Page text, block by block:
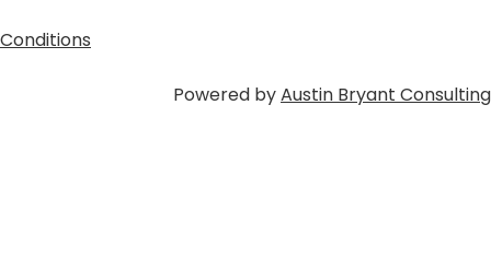
Conditions
Powered byAustin Bryant Consulting